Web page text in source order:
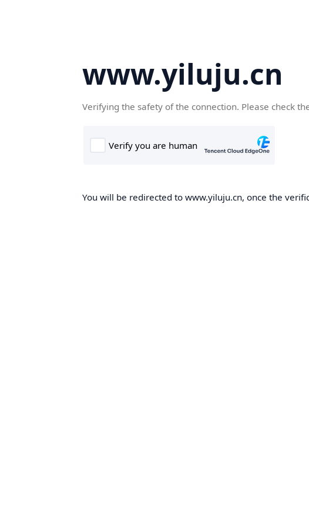
www.yiluju.cn
Verifying the safety of the connection. Please check
You will be redirected to www.yiluju.cn, once the